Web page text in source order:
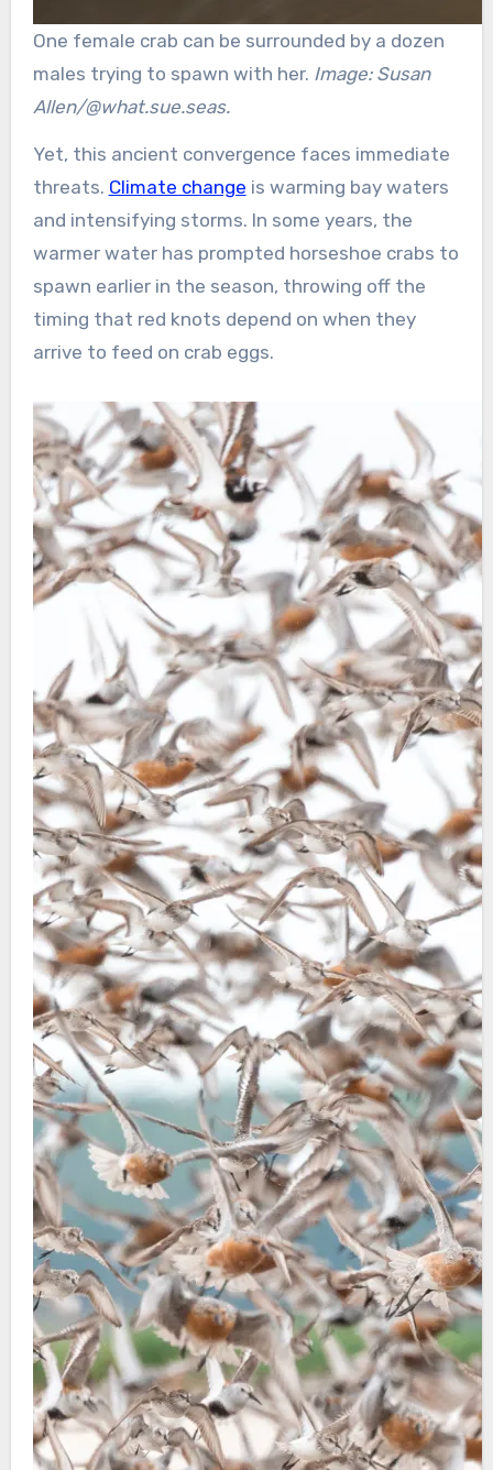
One female crab can be surrounded by a dozen
males trying to spawn with her. Image: Susan
Allen/@what.sue.seas.
Yet, this ancient convergence faces immediate
threats. Climate change is warming bay waters
and intensifying storms. In some years, the
warmer water has prompted horseshoe crabs to
spawn earlier in the season, throwing off the
timing that red knots depend on when they
arrive to feed on crab eggs.